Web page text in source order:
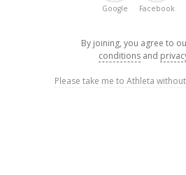
Google Facebook
By joining, you agree to
conditions and
Please take me to Athleta